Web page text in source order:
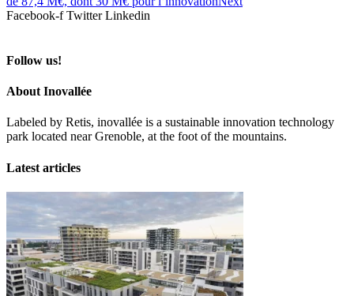
Facebook-f Twitter Linkedin
Follow us!
About Inovallée
Labeled by Retis, inovallée is a sustainable innovation technology
park located near Grenoble, at the foot of the mountains.
Latest articles